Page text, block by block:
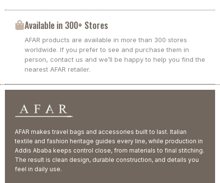
Available in 300+ Stores
AFAR products are available in more than 300 stores
worldwide. If you prefer to see and purchase them in
person, contact us and we’ll be happy to help you find the
nearest AFAR retailer.
AFAR makes travel bags and accessories built to last. Italian
textile and fashion heritage guides every line, while production in
Addis Ababa keeps control close, from materials to final stitching.
The result is clean design, durable construction, and details you
feel in daily use.